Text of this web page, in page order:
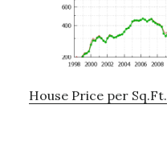
House Price per Sq.Ft.